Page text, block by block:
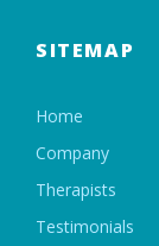
SITEMAP
Home
Company
Therapists
Testimonials